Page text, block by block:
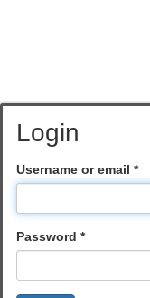
Login
Username or email *
Password *